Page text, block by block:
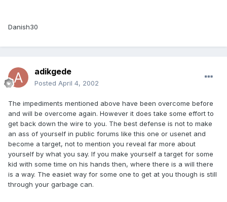
Danish30
adikgede
Posted April 4, 2002
The impediments mentioned above have been overcome before
and will be overcome again. However it does take some effort to
get back down the wire to you. The best defense is not to make
an ass of yourself in public forums like this one or usenet and
become a target, not to mention you reveal far more about
yourself by what you say. If you make yourself a target for some
kid with some time on his hands then, where there is a will there
is a way. The easiet way for some one to get at you though is still
through your garbage can.